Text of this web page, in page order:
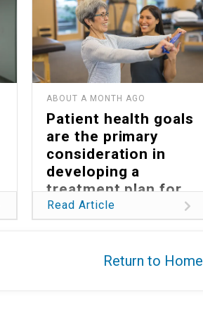
ABOUT A MONTH AGO
Patient health goals
are the primary
consideration in
developing a
treatment plan for
Parkinson’s
Read Article
Return to Home